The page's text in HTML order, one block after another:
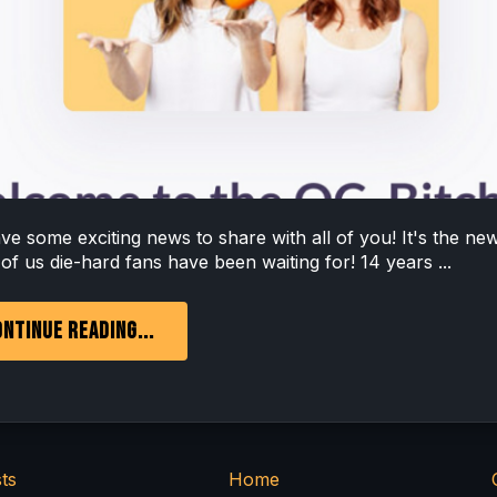
some exciting news to share with all of you! It's the
us die-hard fans have been waiting for! 14 years ...
READING...
Home